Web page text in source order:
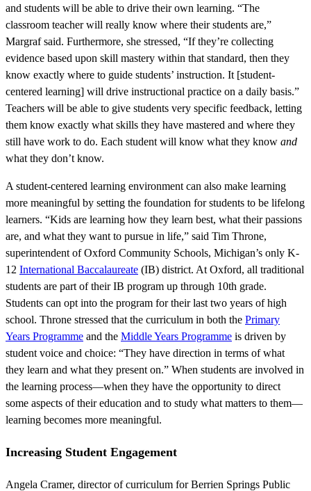
and students will be able to drive their own learning. “The
classroom teacher will really know where their students are,”
Margraf said. Furthermore, she stressed, “If they’re collecting
evidence based upon skill mastery within that standard, then they
know exactly where to guide students’ instruction. It [student-
centered learning] will drive instructional practice on a daily basis.”
Teachers will be able to give students very specific feedback, letting
them know exactly what skills they have mastered and where they
still have work to do. Each student will know what they know and
what they don’t know.
A student-centered learning environment can also make learning
more meaningful by setting the foundation for students to be lifelong
learners. “Kids are learning how they learn best, what their passions
are, and what they want to pursue in life,” said Tim Throne,
superintendent of Oxford Community Schools, Michigan’s only K-
12 International Baccalaureate (IB) district. At Oxford, all traditional
students are part of their IB program up through 10th grade.
Students can opt into the program for their last two years of high
school. Throne stressed that the curriculum in both the Primary
Years Programme and the Middle Years Programme is driven by
student voice and choice: “They have direction in terms of what
they learn and what they present on.” When students are involved in
the learning process—when they have the opportunity to direct
some aspects of their education and to study what matters to them—
learning becomes more meaningful.
Increasing Student Engagement
Angela Cramer, director of curriculum for Berrien Springs Public